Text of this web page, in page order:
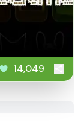
14,049